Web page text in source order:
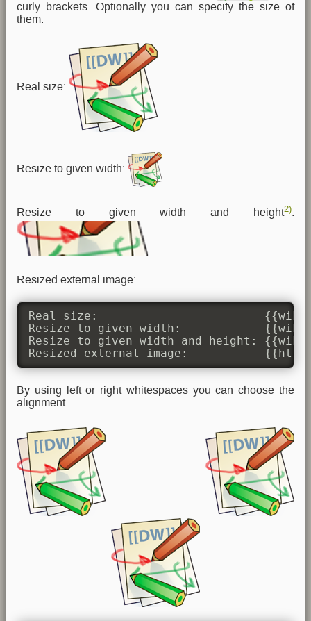
curly brackets. Optionally you can specify the size of
them.
Real size:
Resize to given width:
Resize to given width and height2):
Resized external image:
Real size:
Resize to given width:
Resize to given width and height:
Resized external image:
By using left or right whitespaces you can choose the
alignment.